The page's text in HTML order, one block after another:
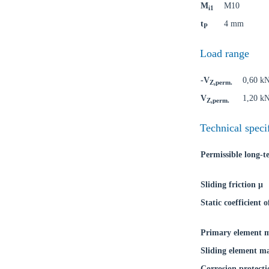
Mi1
M10
tP 4 mm
Load range
-VZ,perm.
0,60
VZ,perm. 1,20
Technical
Permissible long-
Sliding friction μ
Static coefficient
Primary element
Sliding element